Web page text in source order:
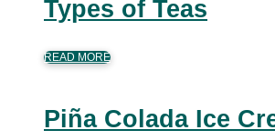
Types of Teas
READ MORE
Piña Colada Ice